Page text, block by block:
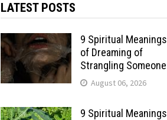
LATEST POSTS
9 Spiritual Meanings
of Dreaming of
Strangling Someone
August 06, 2026
9 Spiritual Meanings